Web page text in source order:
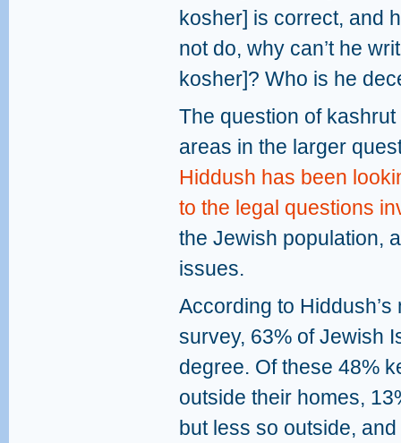
kosher] is correct, and
not do, why can’t he
kosher]? Who is he
The question of
areas in the larger
Hiddush has been
to the legal questions
the Jewish population,
issues.
According to
survey, 63% of Jewish
degree. Of these 48%
outside their homes,
but less so outside,